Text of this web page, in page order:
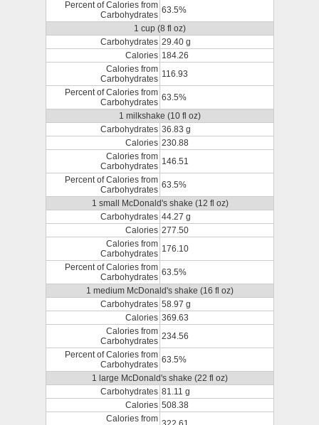
Percent of Calories from
Carbohydrates 63.5%
1 cup (8 fl oz)
Carbohydrates 29.40 g
Calories 184.26
Calories from
Carbohydrates 116.93
Percent of Calories from
Carbohydrates 63.5%
1 milkshake (10 fl oz)
Carbohydrates 36.83 g
Calories 230.88
Calories from
Carbohydrates 146.51
Percent of Calories from
Carbohydrates 63.5%
1 small McDonald's shake (12 fl oz)
Carbohydrates 44.27 g
Calories 277.50
Calories from
Carbohydrates 176.10
Percent of Calories from
Carbohydrates 63.5%
1 medium McDonald's shake (16 fl oz)
Carbohydrates 58.97 g
Calories 369.63
Calories from
Carbohydrates 234.56
Percent of Calories from
Carbohydrates 63.5%
1 large McDonald's shake (22 fl oz)
Carbohydrates 81.11 g
Calories 508.38
Calories from